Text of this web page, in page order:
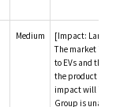
Medium
[Impact: Large]
The market is
to EVs and the
the product
impact will
Group is unable